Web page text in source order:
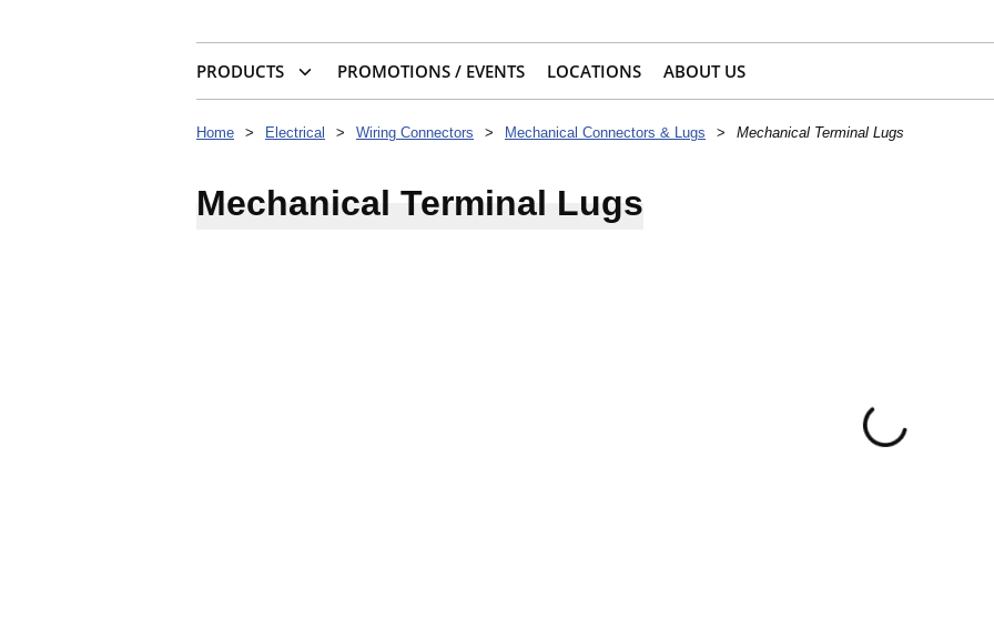
PRODUCTS PROMOTIONS / EVENTS LOCATIONS ABOUT US
Home > Electrical > Wiring Connectors > Mechanical Connectors & Lugs > Mechanical Terminal Lugs
Mechanical Terminal Lugs